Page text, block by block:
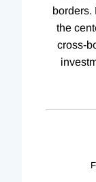
borders.
the
cross-